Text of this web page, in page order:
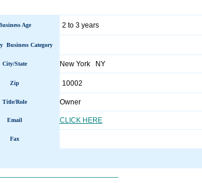
Age 2 to 3 years
Business Category
City/State New York NY
Zip 10002
Title/Role Owner
Email CLICK HERE
Fax